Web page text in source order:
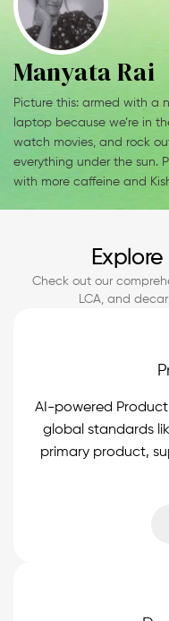
Manyata Rai
Picture this: armed with a
laptop because we’re in
watch movies, and rock
everything under the sun.
with more caffeine and
Check out our
LCA, and
AI-powered
global standards
primary product,